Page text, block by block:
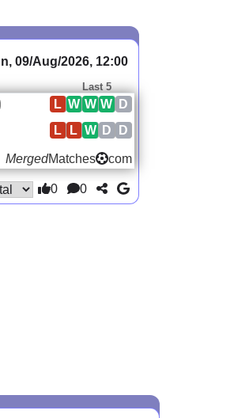
09/Aug/2026, 12:00
Last 5
D
W
W
W
L
D
D
W
L
L
MergedMatches com
0 0